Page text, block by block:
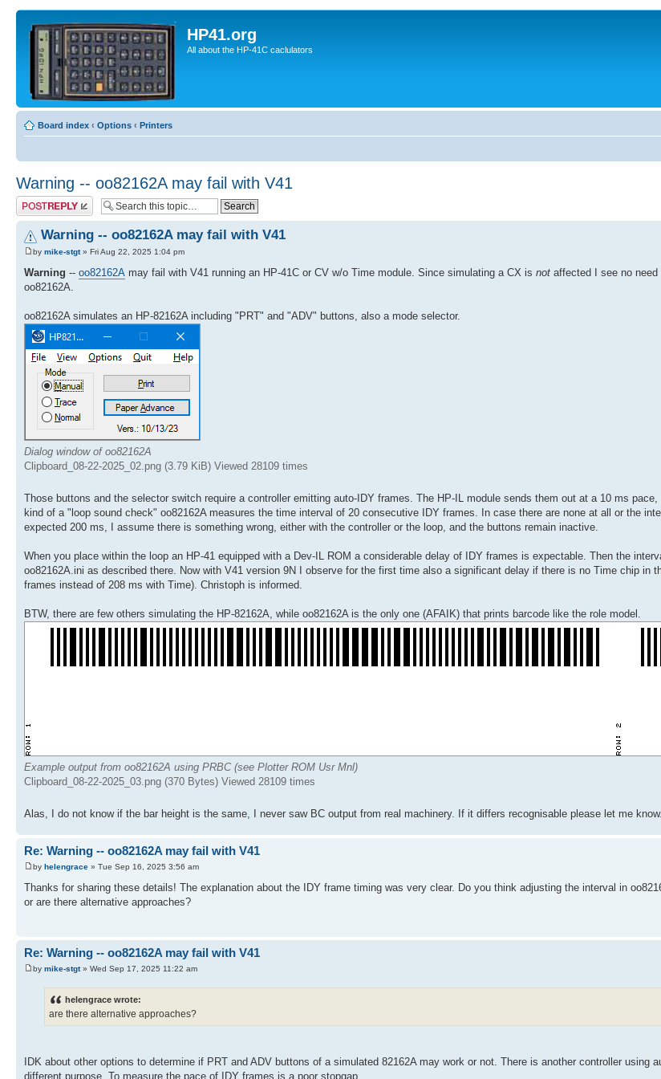
HP41.org
All about the HP-41C caclulators
Board index ‹ Options ‹ Printers
Warning -- oo82162A may fail with V41
Post a reply
Warning -- oo82162A may fail with V41
by mike-stgt» Fri Aug 22, 2025 1:04 pm
Warning -- oo82162A may fail with V41 running an HP-41C or CV w/o Time module. Since simulating a CX is not affected I see no
oo82162A.
oo82162A simulates an HP-82162A including "PRT" and "ADV" buttons, also a mode selector.
Dialog window of oo82162A
Clipboard_08-22-2025_02.png (3.79 KiB) Viewed 28109 times
Those buttons and the selector switch require a controller emitting auto-IDY frames. The HP-IL module sends them out at a 10 ms
kind of a "loop sound check" oo82162A measures the time interval of 20 consecutive IDY frames. In case there are none at all or the
expected 200 ms, I assume there is something wrong, either with the controller or the loop, and the buttons remain inactive.
When you place within the loop an HP-41 equipped with a Dev-IL ROM a considerable delay of IDY frames is expectable. Then the
oo82162A.ini as described there. Now with V41 version 9N I observe for the first time also a significant delay if there is no Time chip in
frames instead of 208 ms with Time). Christoph is informed.
BTW, there are few others simulating the HP-82162A, while oo82162A is the only one (AFAIK) that prints barcode like the role model.
Example output from oo82162A using PRBC (see Plotter ROM Usr Mnl)
Clipboard_08-22-2025_03.png (370 Bytes) Viewed 28109 times
Alas, I do not know if the bar height is the same, I never saw BC output from real machinery. If it differs recognisable please let me know.
Re: Warning -- oo82162A may fail with V41
by helengrace » Tue Sep 16, 2025 3:56 am
Thanks for sharing these details! The explanation about the IDY frame timing was very clear. Do you think adjusting the interval in
or are there alternative approaches?
Re: Warning -- oo82162A may fail with V41
by mike-stgt» Wed Sep 17, 2025 11:22 am
helengrace wrote:
are there alternative approaches?
IDK about other options to determine if PRT and ADV buttons of a simulated 82162A may work or not. There is another controller using
different purpose. To measure the pace of IDY frames is a poor stopgap.